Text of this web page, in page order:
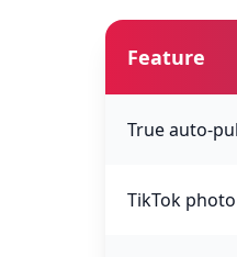
Feature
True auto-
TikTok